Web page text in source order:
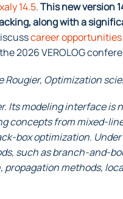
14.5.This new version
along with a
career opportunities
2026 VEROLOG
Rougier, Optimization
Its modeling interface is
concepts from mixed-
box optimization. Under
such as branch-and-
methods,